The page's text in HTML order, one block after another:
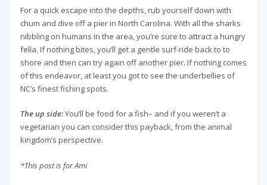
For a quick escape into the depths, rub yourself down with
chum and dive off a pier in North Carolina. With all the sharks
nibbling on humans in the area, you’re sure to attract a hungry
fella. If nothing bites, you’ll get a gentle surf-ride back to to
shore and then can try again off another pier. If nothing comes
of this endeavor, at least you got to see the underbellies of
NC’s finest fishing spots.
The up side:You’ll be food for a fish– and if you weren’t a
vegetarian you can consider this payback, from the animal
kingdom’s perspective.
*This post is for Ami